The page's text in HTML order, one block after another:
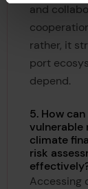
and
rather, it
port
depend.
5. How
vulnerable
climate
risk
Accessing